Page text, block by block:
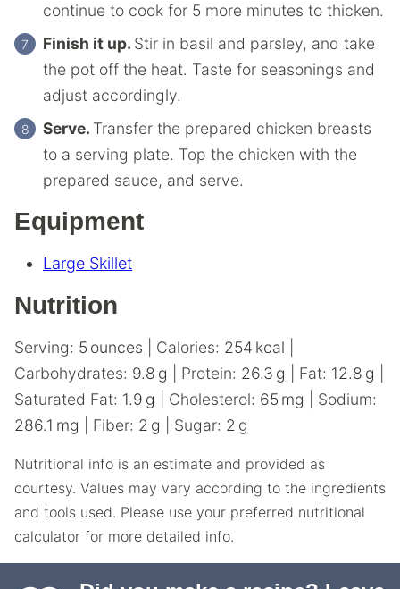
continue to cook for 5 more minutes to thicken.
Finish it up. Stir in basil and parsley, and take
the pot off the heat. Taste for seasonings and
adjust accordingly.
Serve. Transfer the prepared chicken breasts
to a serving plate. Top the chicken with the
prepared sauce, and serve.
Equipment
Large Skillet
Nutrition
Serving: 5 ounces Calories: 254 kcal
Carbohydrates: 9.8 g Protein: 26.3 g Fat: 12.8 g
Saturated Fat: 1.9 g Cholesterol: 65 mg
Sodium:
286.1 mg Fiber: 2 g Sugar: 2 g
Nutritional info is an estimate and provided as
courtesy. Values may vary according to the ingredients
and tools used. Please use your preferred nutritional
calculator for more detailed info.